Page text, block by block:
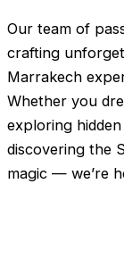
Our team of
crafting
Marrakech
Whether you
exploring
discovering the
magic — we’re